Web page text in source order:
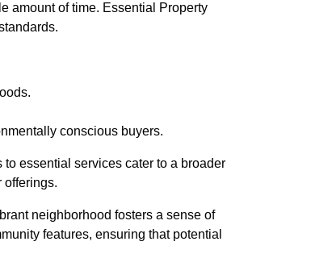
amount of time. Essential Property
conscious buyers.
essential services cater to a broader
offerings.
neighborhood fosters a sense of
features, ensuring that potential